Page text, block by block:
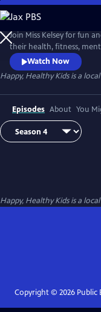
Skip
to
Main
Content
Join Miss Kelsey for fun
their health, fitness,
Watch Now
Happy, Healthy Kidsis a
Episodes About You
Happy, Healthy Kidsis a
Copyright © 2026Public